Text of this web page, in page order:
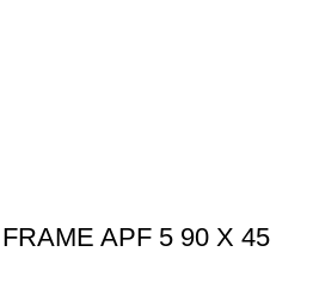
APF 5 90 X 45